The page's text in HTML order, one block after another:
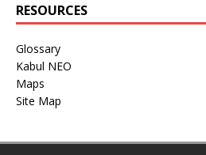
RESOURCES
Glossary
Kabul NEO
Maps
Site Map